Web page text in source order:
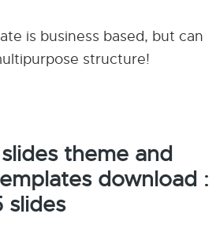
is business based, but can
structure!
theme and
download :
slides